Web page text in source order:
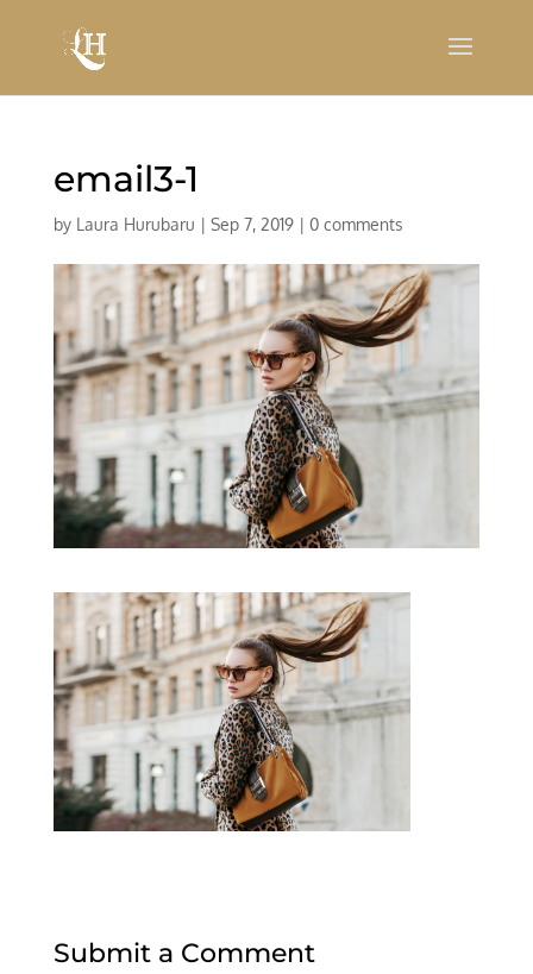
email3-1
by Laura Hurubaru | Sep 7, 2019| 0 comments
Submit a Comment